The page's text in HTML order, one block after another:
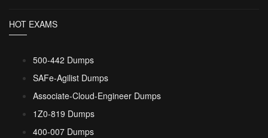
HOT EXAMS
500-442 Dumps
SAFe-Agilist Dumps
Associate-Cloud-Engineer Dumps
1Z0-819 Dumps
400-007 Dumps